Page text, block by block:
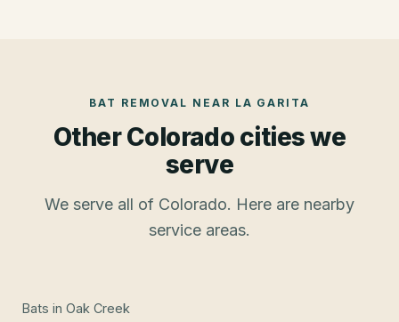
BAT REMOVAL NEAR LA GARITA
Other Colorado cities we
serve
We serve all of Colorado. Here are nearby
service areas.
Bats in Oak Creek